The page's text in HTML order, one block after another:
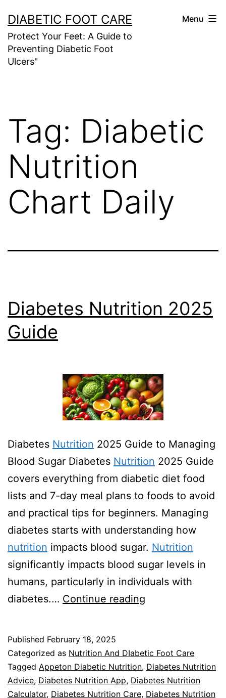
to
content
DIABETIC FOOT CARE
Protect Your Feet: A Guide to
Preventing Diabetic Foot
Ulcers"
Menu
Tag: Diabetic
Nutrition
Chart Daily
Diabetes Nutrition 2025
Guide
Diabetes Nutrition 2025 Guide to Managing
Blood Sugar Diabetes Nutrition 2025 Guide
covers everything from diabetic diet food
lists and 7-day meal plans to foods to avoid
and practical tips for beginners. Managing
diabetes starts with understanding how
nutrition impacts blood sugar. Nutrition
significantly impacts blood sugar levels in
humans, particularly in individuals with
diabetes.… Continue reading
Guide
Published February 18, 2025
Categorized as Nutrition And DIabetic Foot Care
Tagged Appeton Diabetic Nutrition, Diabetes Nutrition
Advice, Diabetes Nutrition App, Diabetes Nutrition
Calculator, Diabetes Nutrition Care, Diabetes Nutrition